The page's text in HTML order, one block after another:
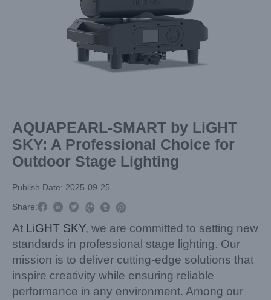
AQUAPEARL-SMART by LiGHT
SKY: A Professional Choice for
Outdoor Stage Lighting
Publish Date: 2025-09-25
Share:     
At LiGHT SKY, we are committed to setting new
standards in professional stage lighting. Our
mission is to deliver cutting-edge solutions that
inspire creativity while ensuring reliable
performance in any environment. Among our